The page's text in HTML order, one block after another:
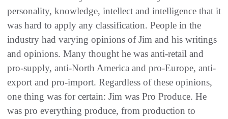
personality, knowledge, intellect and intelligence that it
was hard to apply any classification. People in the
industry had varying opinions of Jim and his writings
and opinions. Many thought he was anti-retail and
pro-supply, anti-North America and pro-Europe, anti-
export and pro-import. Regardless of these opinions,
one thing was for certain: Jim was Pro Produce. He
was pro everything produce, from production to